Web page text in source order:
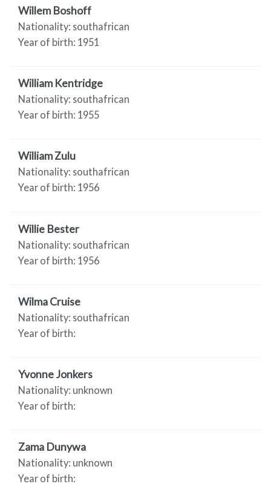
Willem Boshoff
Nationality: southafrican
Year of birth: 1951
William Kentridge
Nationality: southafrican
Year of birth: 1955
William Zulu
Nationality: southafrican
Year of birth: 1956
Willie Bester
Nationality: southafrican
Year of birth: 1956
Wilma Cruise
Nationality: southafrican
Year of birth:
Yvonne Jonkers
Nationality: unknown
Year of birth:
Zama Dunywa
Nationality: unknown
Year of birth: